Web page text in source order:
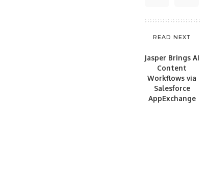
READ NEXT
Jasper Brings AI
Content
Workflows via
Salesforce
AppExchange